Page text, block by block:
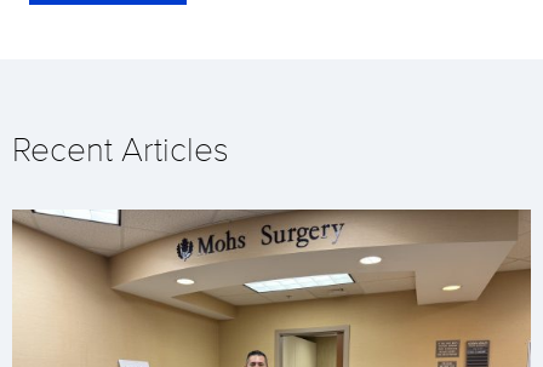
Recent Articles